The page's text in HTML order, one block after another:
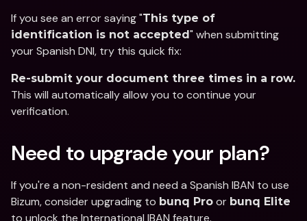
If you see an error saying "This type of
identification is not accepted" when submitting
your Spanish DNI, try this quick fix:
Re-submit your document three times in a row.
This will automatically allow you to continue your
verification.
Need to upgrade your plan?
If you're a non-resident and need a Spanish IBAN to use
Bizum, consider upgrading to bunq Pro or bunq Elite
to unlock the International IBAN feature.